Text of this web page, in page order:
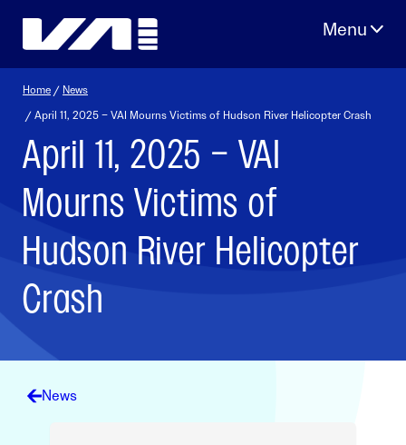
Home / News
/ April 11, 2025 – VAI Mourns Victims of Hudson River Helicopter Crash
April 11, 2025 – VAI
Mourns Victims of
Hudson River Helicopter
Crash
News